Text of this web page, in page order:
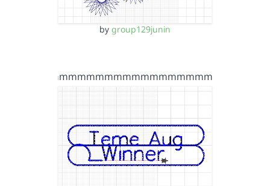
by group129junin
mmmmmmmmmmmmmmmmmmmmmm…